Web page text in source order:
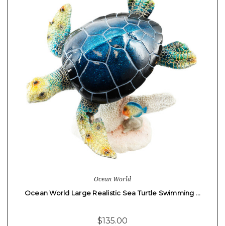
Ocean World
Ocean World Large Realistic Sea Turtle Swimming …
$135.00